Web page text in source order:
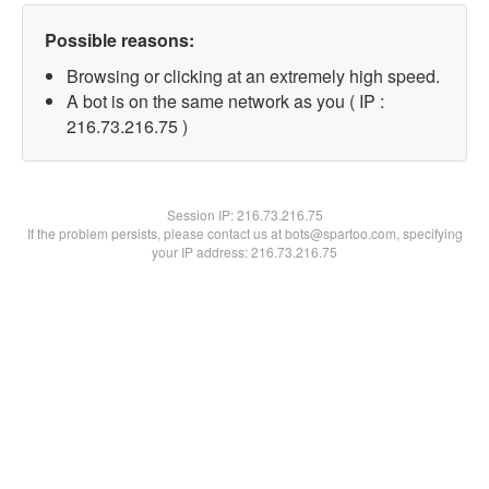
Possible reasons:
Browsing or clicking at an extremely high speed.
A bot is on the same network as you ( IP :
216.73.216.75 )
Session IP:216.73.216.75
If the problem persists, please contact us at bots@spartoo.com, specifying
your IP address: 216.73.216.75